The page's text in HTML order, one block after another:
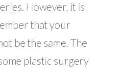
However, it is
that your
be the same. The
plastic surgery